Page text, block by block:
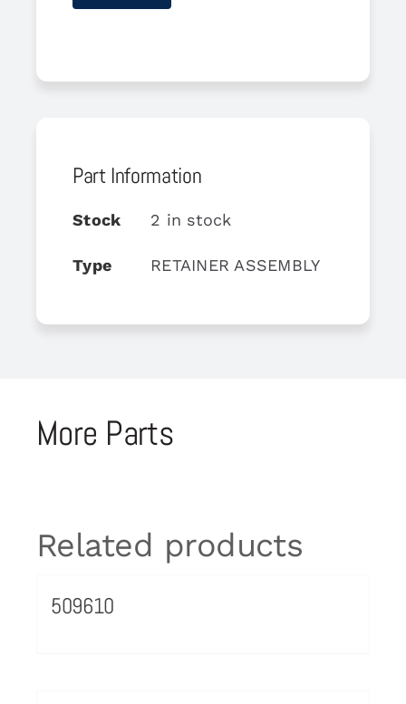
Part Information
Stock 2 in stock
Type RETAINER ASSEMBLY
More Parts
Related products
509610